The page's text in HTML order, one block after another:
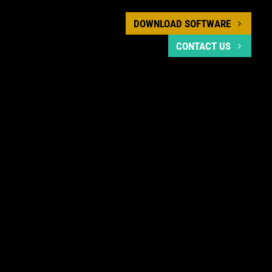
DOWNLOAD SOFTWARE
CONTACT US